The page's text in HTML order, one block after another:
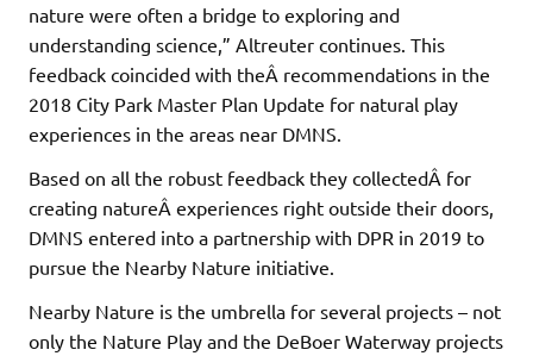
nature were often a bridge to exploring and
understanding science,” Altreuter continues. This
feedback coincided with theÂ recommendations in the
2018 City Park Master Plan Update for natural play
experiences in the areas near DMNS.
Based on all the robust feedback they collectedÂ for
creating natureÂ experiences right outside their doors,
DMNS entered into a partnership with DPR in 2019 to
pursue the Nearby Nature initiative.
Nearby Nature is the umbrella for several projects – not
only the Nature Play and the DeBoer Waterway projects